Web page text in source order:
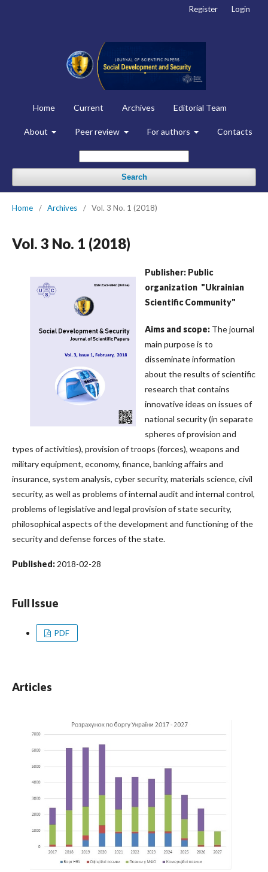
Home Current Archives Editorial Team
About Peer review For authors Contacts
Search
Register Login
Home / Archives / Vol. 3 No. 1 (2018)
Vol. 3 No. 1 (2018)
Publisher: Public
organization "Ukrainian
Scientific Community"
Aims and scope:The journal
main purpose is to
disseminate information
about the results of scientific
research that contains
innovative ideas on issues of
national security (in separate
spheres of provision and
types of activities), provision of troops (forces), weapons and
military equipment, economy, finance, banking affairs and
insurance, system analysis, cyber security, materials science, civil
security, as well as problems of internal audit and internal control,
problems of legislative and legal provision of state security,
philosophical aspects of the development and functioning of the
security and defense forces of the state.
Published: 2018-02-28
Full Issue
PDF
Articles